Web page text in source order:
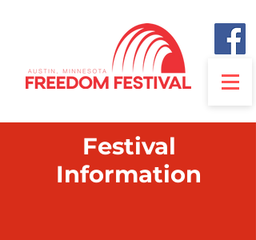
Festival
Information